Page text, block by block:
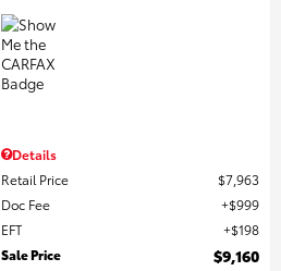
Details
Retail Price
$7,963
Doc Fee
$999
EFT
$198
Sale Price
$9,160